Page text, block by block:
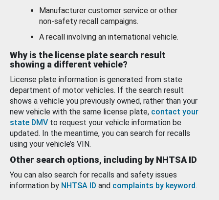
Manufacturer customer service or other
non-safety recall campaigns.
A recall involving an international vehicle.
Why is the license plate search result
showing a different vehicle?
License plate information is generated from state
department of motor vehicles. If the search result
shows a vehicle you previously owned, rather than your
new vehicle with the same license plate, contact your
state DMV to request your vehicle information be
updated. In the meantime, you can search for recalls
using your vehicle’s VIN.
Other search options, including by NHTSA ID
You can also search for recalls and safety issues
information by NHTSA ID and complaints by keyword.